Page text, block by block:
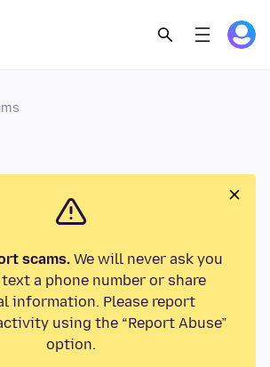
scams.We will never ask you
a phone number or share
information. Please report
using the “Report Abuse”
option.